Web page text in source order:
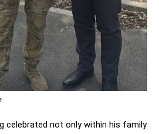
celebrated not only within his family